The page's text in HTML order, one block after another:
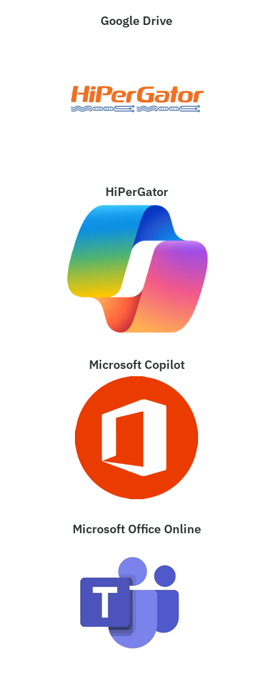
Google Drive
HiPerGator
Microsoft Copilot
Microsoft Office Online